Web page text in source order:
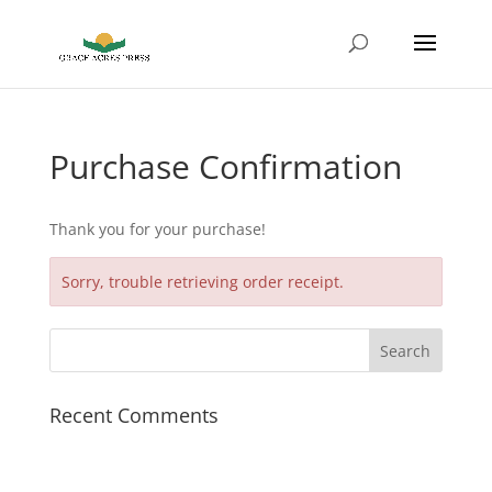
Purchase Confirmation
Thank you for your purchase!
Sorry, trouble retrieving order receipt.
Recent Comments